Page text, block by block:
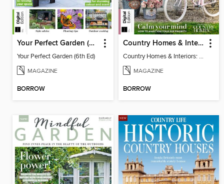
Your Perfect Garden (6th Ed)
Your Perfect Garden (6th Ed)
MAGAZINE
BORROW
Country Homes & Interiors: Slow Living
Country Homes & Interiors: Slow Living
MAGAZINE
BORROW